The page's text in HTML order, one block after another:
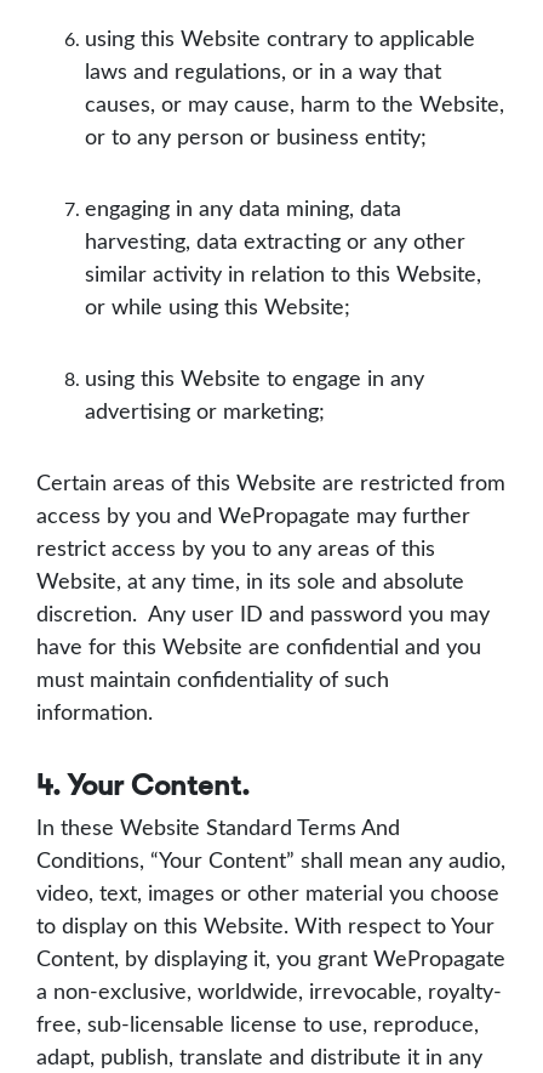
using this Website contrary to applicable
laws and regulations, or in a way that
causes, or may cause, harm to the Website,
or to any person or business entity;
engaging in any data mining, data
harvesting, data extracting or any other
similar activity in relation to this Website,
or while using this Website;
using this Website to engage in any
advertising or marketing;
Certain areas of this Website are restricted from
access by you and WePropagate may further
restrict access by you to any areas of this
Website, at any time, in its sole and absolute
discretion. Any user ID and password you may
have for this Website are confidential and you
must maintain confidentiality of such
information.
4. Your Content.
In these Website Standard Terms And
Conditions, “Your Content” shall mean any audio,
video, text, images or other material you choose
to display on this Website. With respect to Your
Content, by displaying it, you grant WePropagate
a non-exclusive, worldwide, irrevocable, royalty-
free, sub-licensable license to use, reproduce,
adapt, publish, translate and distribute it in any